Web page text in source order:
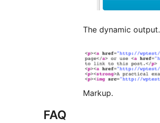
The dynamic output.
Markup.
FAQ